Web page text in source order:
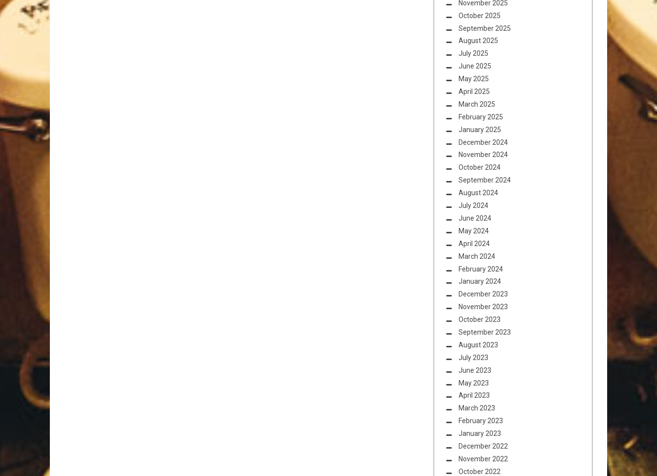
November 2025
October 2025
September 2025
August 2025
July 2025
June 2025
May 2025
April 2025
March 2025
February 2025
January 2025
December 2024
November 2024
October 2024
September 2024
August 2024
July 2024
June 2024
May 2024
April 2024
March 2024
February 2024
January 2024
December 2023
November 2023
October 2023
September 2023
August 2023
July 2023
June 2023
May 2023
April 2023
March 2023
February 2023
January 2023
December 2022
November 2022
October 2022